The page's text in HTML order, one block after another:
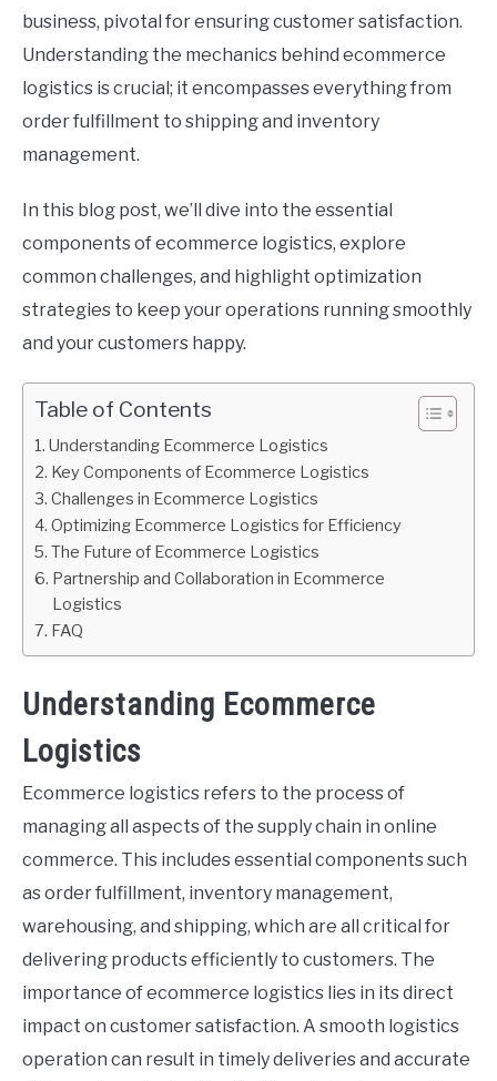
business, pivotal for ensuring customer satisfaction.
Understanding the mechanics behind ecommerce
logistics is crucial; it encompasses everything from
order fulfillment to shipping and inventory
management.
In this blog post, we’ll dive into the essential
components of ecommerce logistics, explore
common challenges, and highlight optimization
strategies to keep your operations running smoothly
and your customers happy.
Table of Contents
Understanding Ecommerce Logistics
Key Components of Ecommerce Logistics
Challenges in Ecommerce Logistics
Optimizing Ecommerce Logistics for Efficiency
The Future of Ecommerce Logistics
Partnership and Collaboration in Ecommerce
Logistics
FAQ
Understanding Ecommerce
Logistics
Ecommerce logistics refers to the process of
managing all aspects of the supply chain in online
commerce. This includes essential components such
as order fulfillment, inventory management,
warehousing, and shipping, which are all critical for
delivering products efficiently to customers. The
importance of ecommerce logistics lies in its direct
impact on customer satisfaction. A smooth logistics
operation can result in timely deliveries and accurate